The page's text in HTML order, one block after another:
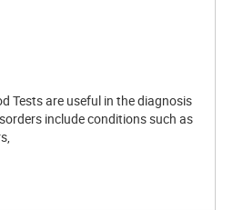
Tests are useful in the diagnosis
include conditions such as